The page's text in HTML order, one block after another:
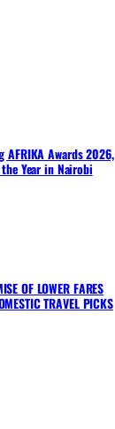
AFRIKA Awards 2026,
Year in Nairobi
OF LOWER FARES
TRAVEL PICKS